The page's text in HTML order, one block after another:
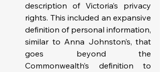
description of Victoria’s privacy
rights. This included an expansive
definition of personal information,
similar to Anna Johnston’s, that
goes beyond the
Commonwealth’s definition to